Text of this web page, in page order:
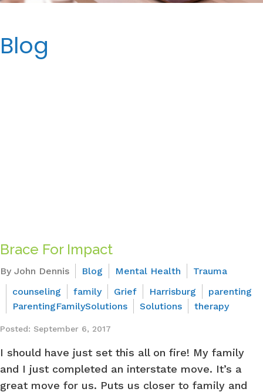
Blog
Brace For Impact
By John Dennis Blog Mental Health
Trauma
counseling
family Grief Harrisburg
parenting
ParentingFamilySolutions
Solutions therapy
Posted: September 6, 2017
I should have just set this all on fire! My family
and I just completed an interstate move. It’s a
great move for us. Puts us closer to family and